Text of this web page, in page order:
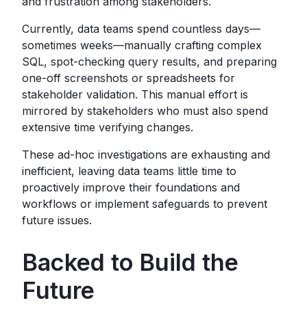
Currently, data teams spend countless days—
sometimes weeks—manually crafting complex
SQL, spot-checking query results, and preparing
one-off screenshots or spreadsheets for
stakeholder validation. This manual effort is
mirrored by stakeholders who must also spend
extensive time verifying changes.
These ad-hoc investigations are exhausting and
inefficient, leaving data teams little time to
proactively improve their foundations and
workflows or implement safeguards to prevent
future issues.
Backed to Build the
Future